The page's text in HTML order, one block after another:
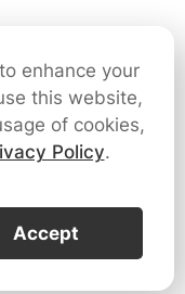
enhance your
this website,
of cookies,
Policy.
Accept